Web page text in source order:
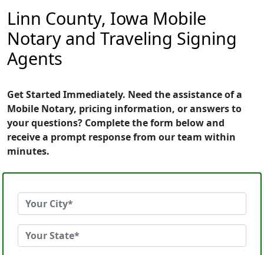
Linn County, Iowa Mobile
Notary and Traveling Signing
Agents
Get Started Immediately. Need the assistance of a
Mobile Notary, pricing information, or answers to
your questions? Complete the form below and
receive a prompt response from our team within
minutes.